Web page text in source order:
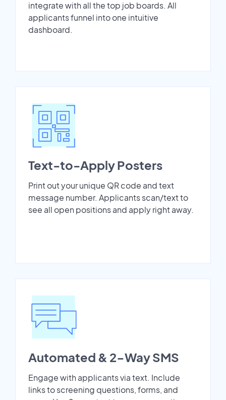
integrate with all the top job boards. All
applicants funnel into one intuitive
dashboard.
Text-to-Apply Posters
Print out your unique QR code and text
message number. Applicants scan/text to
see all open positions and apply right away.
Automated & 2-Way SMS
Engage with applicants via text. Include
links to screening questions, forms, and